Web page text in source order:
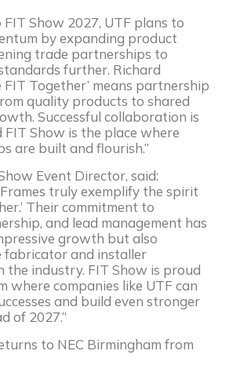
Show 2027, UTF plans to
by expanding product
trade partnerships to
further. Richard
FIT Together’ means partnership
quality products to shared
Successful collaboration is
FIT Show is the place where
are built and flourish.”
Event Director, said:
truly exemplify the spirit
Their commitment to
and lead management has
growth but also
fabricator and installer
the industry. FIT Show is proud
where companies like UTF can
and build even stronger
of 2027.”
to NEC Birmingham from